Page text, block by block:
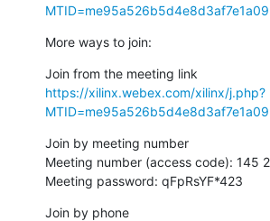
More ways to join:
https://xilinx.webex.com/xilinx/j.php?
Join by meeting number
Meeting number (access code): 145
Meeting password: qFpRsYF*423
Join by phone